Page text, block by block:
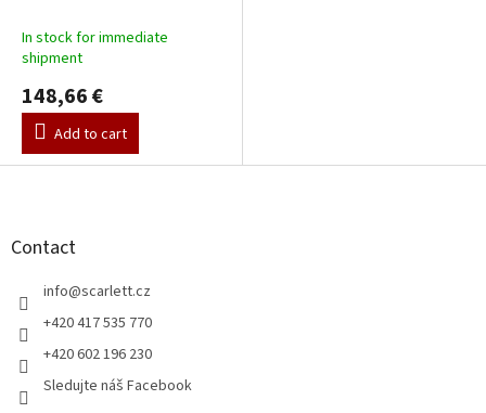
In stock for immediate
shipment
148,66 €
Add to cart
F
Contact
info@scarlett.cz
+420 417 535 770
+420 602 196 230
Sledujte náš Facebook